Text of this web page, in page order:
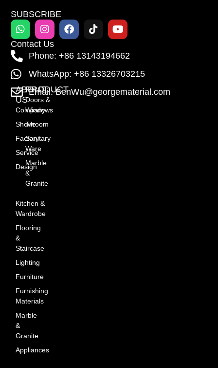
ABOUT
US
Company
Showroom
Factory
Service
Design
PRODUCT
Doors &
Windows
Tile
Sanitary
Ware
Marble
&
Granite
Kitchen &
Wardrobe
Flooring
&
Staircase
Lighting
Furniture
Furnishing
Materials
Marble
&
Granite
Appliances
SUBSCRIBE
Contact Us
Phone: +86 13143194662
WhatsApp: +86 13326703215
Email: BenWu@georgematerial.com